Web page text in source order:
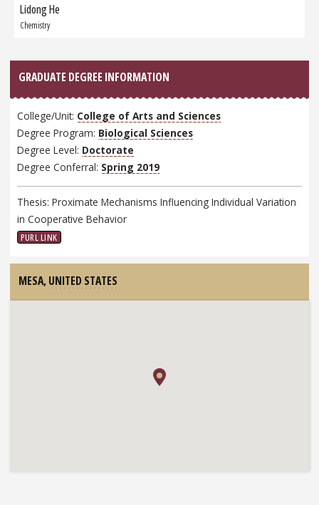
Next
Graduate:
Lidong He
Chemistry
GRADUATE DEGREE INFORMATION
College/Unit: College of Arts and Sciences
Degree Program: Biological Sciences
Degree Level: Doctorate
Degree Conferral: Spring 2019
Thesis: Proximate Mechanisms Influencing Individual Variation
in Cooperative Behavior
PURL LINK
MESA, UNITED STATES